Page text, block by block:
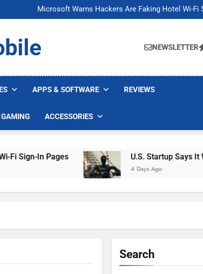
Microsoft Warns Hackers Are Faking Hotel Wi-Fi
U.S. Startup Says It Would Arm Robot Soldiers If
Microsoft Warns Hackers Are Faking Hotel Wi-Fi
U.S. Startup Says It Would Arm Robot Soldiers If
NEWSLETTER
APPS & SOFTWARE REVIEWS
GAMING ACCESSORIES
Pages U.S. Startup Says It Would
4 Days Ago
Search